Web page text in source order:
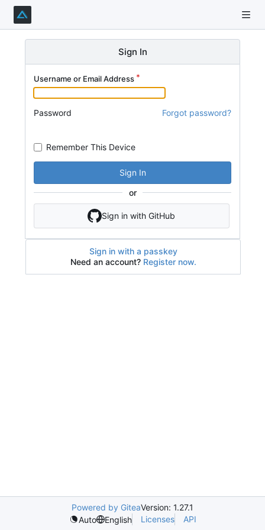
Sign In
Username or Email Address
Password Forgot password?
Remember This Device
Sign In
or
Sign in with GitHub
Sign in with a passkey
Need an account? Register now.
Powered by GiteaVersion: 1.27.1
Auto
English Licenses API